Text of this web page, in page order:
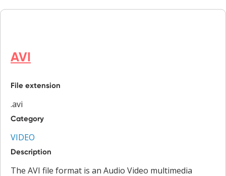
AVI
File extension
.avi
Category
VIDEO
Description
The AVI file format is an Audio Video multimedia